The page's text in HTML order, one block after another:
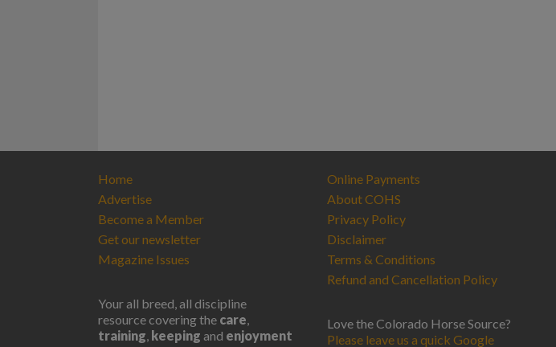
Home
Advertise
Become a Member
Get our newsletter
Magazine Issues
Your all breed, all discipline
resource covering the care
training keeping and enjoyment
Online Payments
About COHS
Privacy Policy
Disclaimer
Terms & Conditions
Refund and Cancellation Policy
Love the Colorado Horse Source?
Please leave us a quick Google